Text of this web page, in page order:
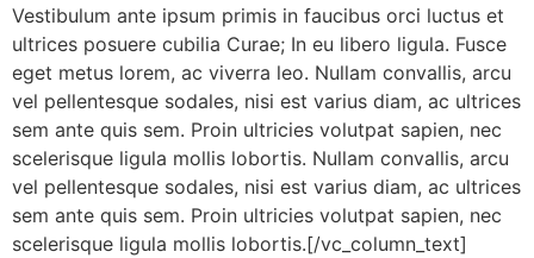
Vestibulum ante ipsum primis in faucibus orci luctus et
ultrices posuere cubilia Curae; In eu libero ligula. Fusce
eget metus lorem, ac viverra leo. Nullam convallis, arcu
vel pellentesque sodales, nisi est varius diam, ac ultrices
sem ante quis sem. Proin ultricies volutpat sapien, nec
scelerisque ligula mollis lobortis. Nullam convallis, arcu
vel pellentesque sodales, nisi est varius diam, ac ultrices
sem ante quis sem. Proin ultricies volutpat sapien, nec
scelerisque ligula mollis lobortis.[/vc_column_text]